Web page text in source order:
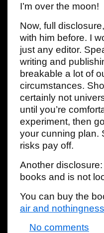
I’m over the moon!
Now, full
with him before. I
just any editor.
writing and
breakable a lot of
circumstances.
certainly not
until you’re
experiment, then
your cunning plan.
risks pay off.
Another
books and is not
You can buy the
air and
No comments